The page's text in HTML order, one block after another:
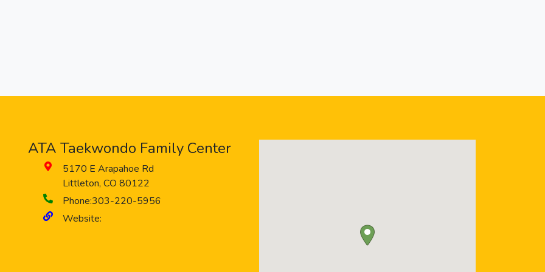
ATA Taekwondo Family Center
5170 E Arapahoe Rd
Littleton, CO 80122
Phone:303-220-5956
Website: